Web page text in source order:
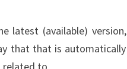
latest (available) version,
that that is automatically
related to